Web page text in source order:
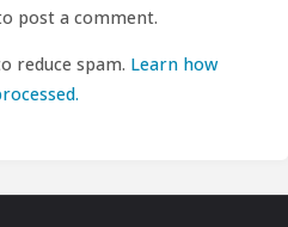
post a comment.
reduce spam. Learn how